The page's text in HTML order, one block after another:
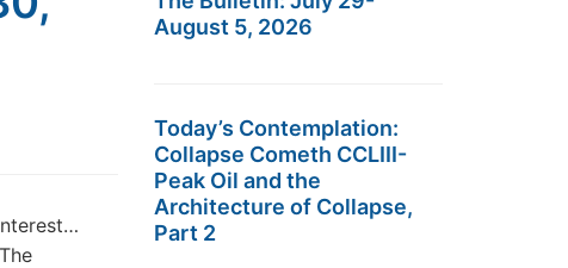
August 5, 2026
Today’s Contemplation:
Collapse Cometh CCLIII-
Peak Oil and the
Architecture of Collapse,
Part 2